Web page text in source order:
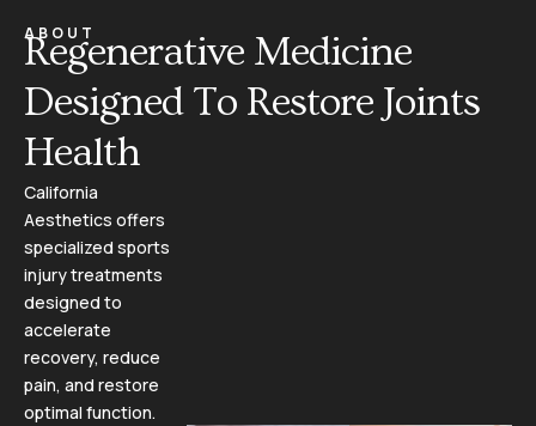
ABOUT
Regenerative Medicine
Designed To Restore Joints
Health
California
Aesthetics offers
specialized sports
injury treatments
designed to
accelerate
recovery, reduce
pain, and restore
optimal function.